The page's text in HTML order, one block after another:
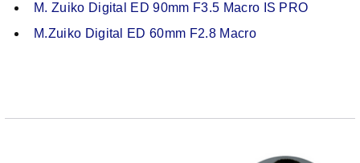
M. Zuiko Digital ED 90mm F3.5 Macro IS PRO
M.Zuiko Digital ED 60mm F2.8 Macro